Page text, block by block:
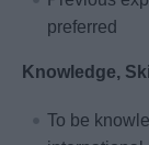
preferred
Knowledge,
To be